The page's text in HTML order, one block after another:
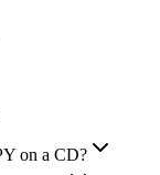
on a CD?